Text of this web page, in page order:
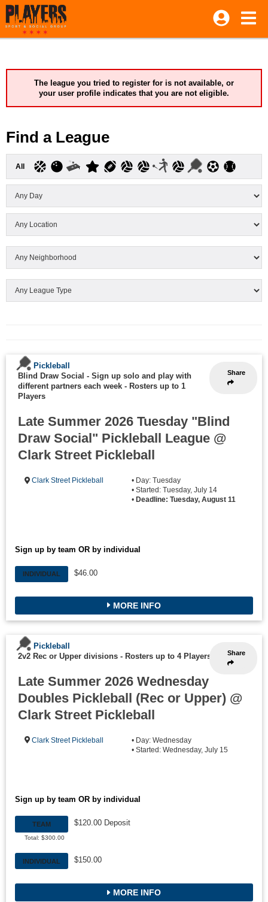
The league you tried to register for is not available, or
your user profile indicates that you are not eligible.
Find a League
All
Share
Pickleball
Blind Draw Social - Sign up solo and play with
different partners each week - Rosters up to 1
Players
Late Summer 2026 Tuesday "Blind
Draw Social" Pickleball League @
Clark Street Pickleball
Clark Street Pickleball
• Day: Tuesday
• Started: Tuesday, July 14
• Deadline: Tuesday, August 11
Sign up by team OR by individual
INDIVIDUAL $46.00
MORE INFO
Share
Pickleball
2v2 Rec or Upper divisions - Rosters up to 4 Players
Late Summer 2026 Wednesday
Doubles Pickleball (Rec or Upper) @
Clark Street Pickleball
Clark Street Pickleball
• Day: Wednesday
• Started: Wednesday, July 15
Sign up by team OR by individual
TEAM
Total: $300.00
$120.00 Deposit
INDIVIDUAL $150.00
MORE INFO